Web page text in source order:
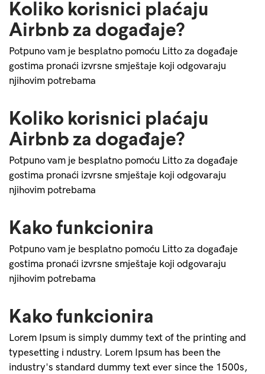
Koliko korisnici plaćaju
Airbnb za događaje?
Potpuno vam je besplatno pomoću Litto za događaje
gostima pronaći izvrsne smještaje koji odgovaraju
njihovim potrebama
Koliko korisnici plaćaju
Airbnb za događaje?
Potpuno vam je besplatno pomoću Litto za događaje
gostima pronaći izvrsne smještaje koji odgovaraju
njihovim potrebama
Kako funkcionira
Potpuno vam je besplatno pomoću Litto za događaje
gostima pronaći izvrsne smještaje koji odgovaraju
njihovim potrebama
Kako funkcionira
Lorem Ipsum is simply dummy text of the printing and
typesetting i ndustry. Lorem Ipsum has been the
industry's standard dummy text ever since the 1500s,